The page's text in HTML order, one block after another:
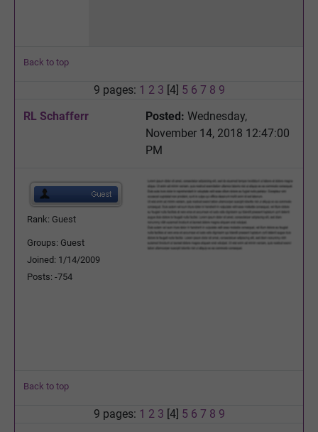
Back to top
9 pages: 1 2 3 [4] 5 6 7 8 9
RL Schafferr
Posted: Wednesday,
November 14, 2018 12:47:00
PM
Rank: Guest
Groups: Guest
Joined: 1/14/2009
Posts: -754
Back to top
9 pages: 1 2 3 [4] 5 6 7 8 9